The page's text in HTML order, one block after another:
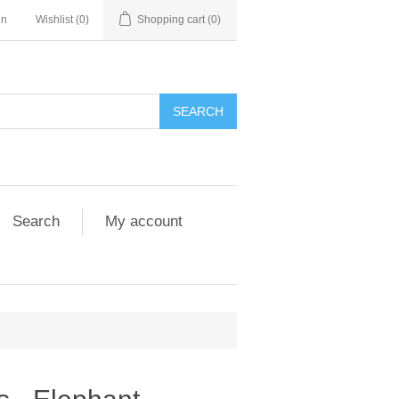
Wishlist (0) Shopping cart (0)
Search
My account